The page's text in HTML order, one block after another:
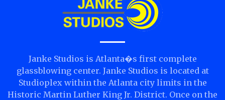
Janke Studios is Atlanta�s first complete
glassblowing center. Janke Studios is located at
Studioplex within the Atlanta city limits in the
Historic Martin Luther King Jr. District. Once on the